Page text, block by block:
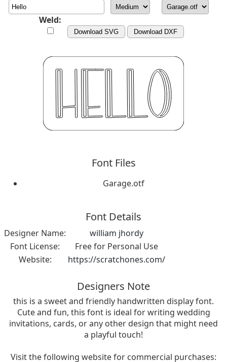
Weld:
Download SVG Download DXF
Font Files
Garage.otf
Font Details
Designer Name:
william jhordy
Font License:
Free for Personal Use
Website:
https://scratchones.com/
Designers Note
this is a sweet and friendly handwritten display font.
Cute and fun, this font is ideal for writing wedding
invitations, cards, or any other design that might need
a playful touch!
Visit the following website for commercial purchases: